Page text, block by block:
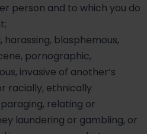
person and to which you do
harassing, blasphemous,
pornographic,
invasive of another’s
racially, ethnically
relating or
laundering or gambling, or